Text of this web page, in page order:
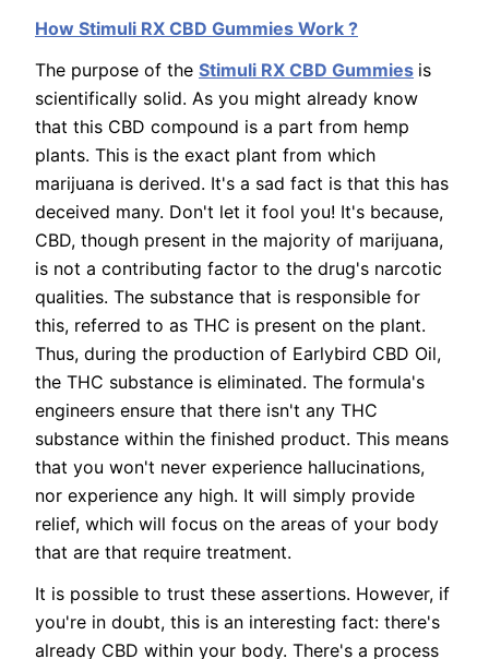
How Stimuli RX CBD Gummies Work ?
The purpose of the Stimuli RX CBD Gummies is
scientifically solid. As you might already know
that this CBD compound is a part from hemp
plants. This is the exact plant from which
marijuana is derived. It's a sad fact is that this has
deceived many. Don't let it fool you! It's because,
CBD, though present in the majority of marijuana,
is not a contributing factor to the drug's narcotic
qualities. The substance that is responsible for
this, referred to as THC is present on the plant.
Thus, during the production of Earlybird CBD Oil,
the THC substance is eliminated. The formula's
engineers ensure that there isn't any THC
substance within the finished product. This means
that you won't never experience hallucinations,
nor experience any high. It will simply provide
relief, which will focus on the areas of your body
that are that require treatment.
It is possible to trust these assertions. However, if
you're in doubt, this is an interesting fact: there's
already CBD within your body. There's a process